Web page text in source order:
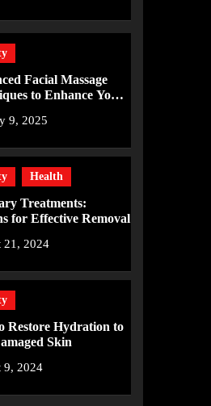
Facial Massage
to Enhance Your
9, 2025
Health
Treatments:
for Effective Removal
21, 2024
Restore Hydration to
Skin
9, 2024